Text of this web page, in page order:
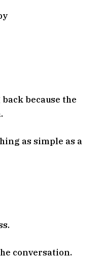
because the
as simple as a
conversation.